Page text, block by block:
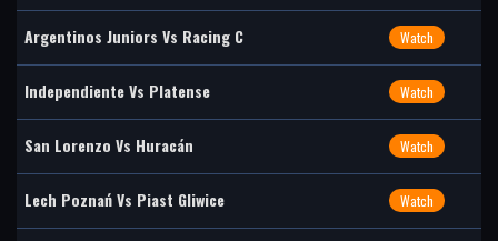
Argentinos Juniors Vs Racing C Watch
Independiente Vs Platense Watch
San Lorenzo Vs Huracán Watch
Lech Poznań Vs Piast Gliwice Watch